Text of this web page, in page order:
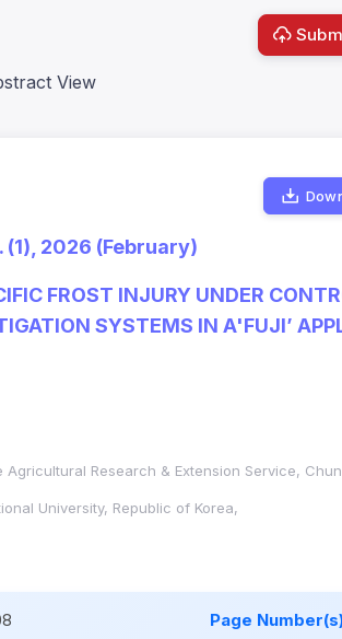
View
(1), 2026 (February)
FROST INJURY UNDER
SYSTEMS IN A'FUJI’
Research & Extension Service,
University, Republic of Korea,
Page
Indicators